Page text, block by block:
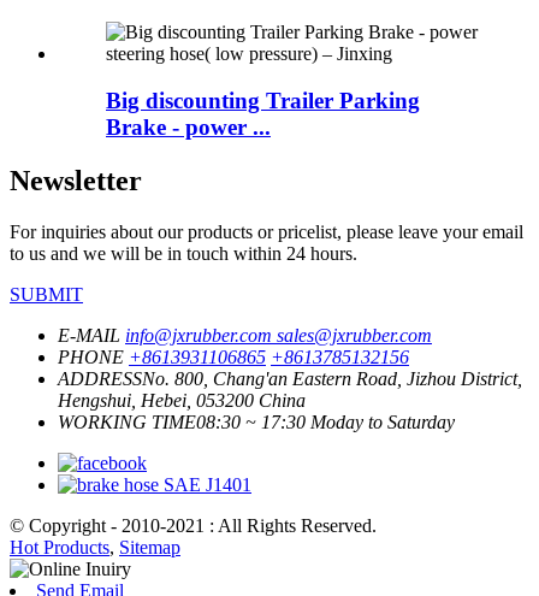
Big discounting Trailer Parking
Brake - power ...
Newsletter
For inquiries about our products or pricelist, please leave your email
to us and we will be in touch within 24 hours.
SUBMIT
E-MAIL info@jxrubber.com sales@jxrubber.com
PHONE +8613931106865 +8613785132156
ADDRESSNo. 800, Chang'an Eastern Road, Jizhou District,
Hengshui, Hebei, 053200 China
WORKING TIME08:30 ~ 17:30 Moday to Saturday
© Copyright - 2010-2021 : All Rights Reserved.
Hot Products, Sitemap
Send Email